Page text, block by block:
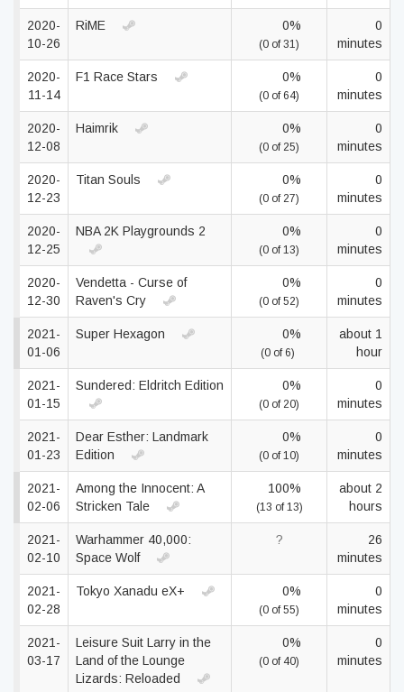
2020-
10-26
RiME 0%
(0 of 31)
0
minutes
2020-
11-14
F1 Race Stars 0%
(0 of 64)
0
minutes
2020-
12-08
Haimrik 0%
(0 of 25)
0
minutes
2020-
12-23
Titan Souls 0%
(0 of 27)
0
minutes
2020-
12-25
NBA 2K Playgrounds 2 0%
(0 of 13)
0
minutes
2020-
12-30
Vendetta - Curse of
Raven's Cry
0%
(0 of 52)
0
minutes
2021-
01-06
Super Hexagon 0%
(0 of 6)
about 1
hour
2021-
01-15
Sundered: Eldritch Edition 0%
(0 of 20)
0
minutes
2021-
01-23
Dear Esther: Landmark
Edition
0%
(0 of 10)
0
minutes
2021-
02-06
Among the Innocent: A
Stricken Tale
100%
(13 of 13)
about 2
hours
2021-
02-10
Warhammer 40,000:
Space Wolf
?
26
minutes
2021-
02-28
Tokyo Xanadu eX+ 0%
(0 of 55)
0
minutes
2021-
03-17
Leisure Suit Larry in the
Land of the Lounge
Lizards: Reloaded
0%
(0 of 40)
0
minutes